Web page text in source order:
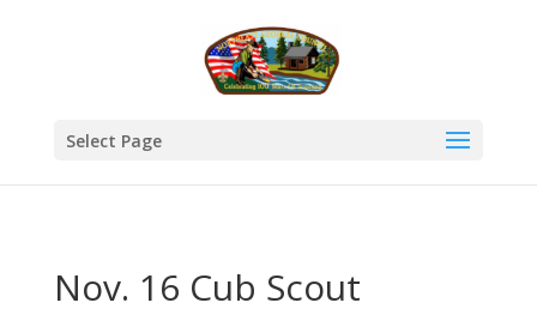
Select Page
Nov. 16 Cub Scout